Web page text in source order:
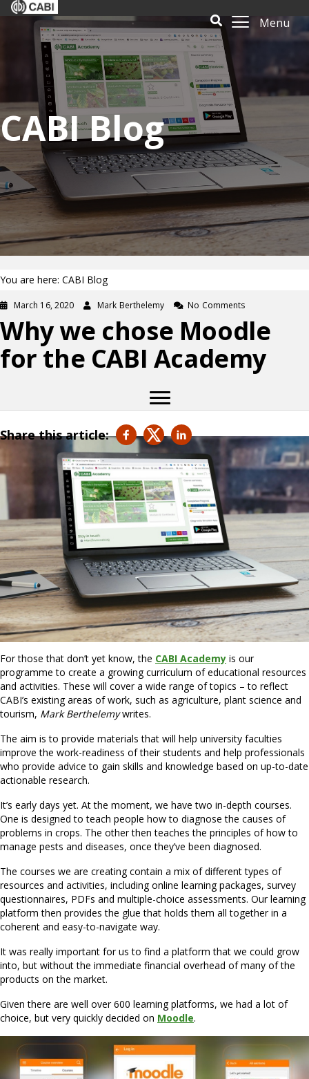
Menu
CABI Blog
You are here: CABI Blog
March 16, 2020 Mark Berthelemy No Comments
Why we chose Moodle
for the CABI Academy
Share this article:
For those that don’t yet know, the CABI Academy is our
programme to create a growing curriculum of educational resources
and activities. These will cover a wide range of topics – to reflect
CABI’s existing areas of work, such as agriculture, plant science and
tourism, Mark Berthelemywrites.
The aim is to provide materials that will help university faculties
improve the work-readiness of their students and help professionals
who provide advice to gain skills and knowledge based on up-to-date
actionable research.
It’s early days yet. At the moment, we have two in-depth courses.
One is designed to teach people how to diagnose the causes of
problems in crops. The other then teaches the principles of how to
manage pests and diseases, once they’ve been diagnosed.
The courses we are creating contain a mix of different types of
resources and activities, including online learning packages, survey
questionnaires, PDFs and multiple-choice assessments. Our learning
platform then provides the glue that holds them all together in a
coherent and easy-to-navigate way.
It was really important for us to find a platform that we could grow
into, but without the immediate financial overhead of many of the
products on the market.
Given there are well over 600 learning platforms, we had a lot of
choice, but very quickly decided on Moodle.